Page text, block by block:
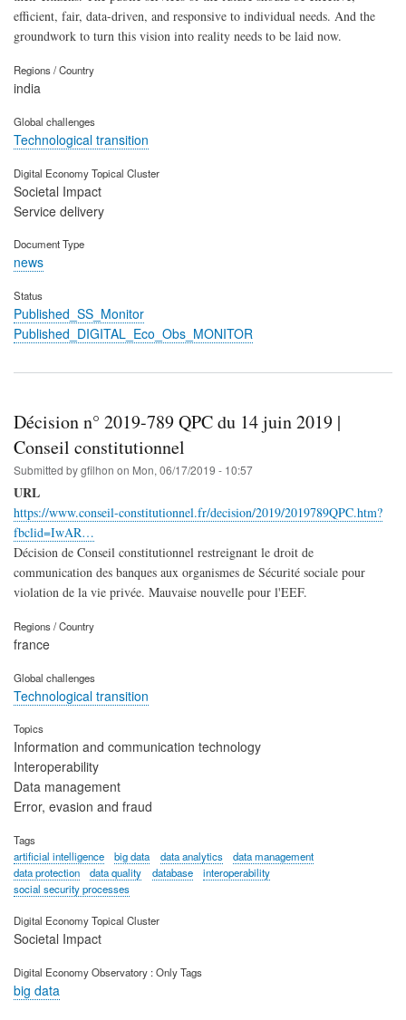
efficient, fair, data-driven, and responsive to individual needs. And the
groundwork to turn this vision into reality needs to be laid now.
Regions / Country
india
Global challenges
Technological transition
Digital Economy Topical Cluster
Societal Impact
Service delivery
Document Type
news
Status
Published_SS_Monitor
Published_DIGITAL_Eco_Obs_MONITOR
Décision n° 2019-789 QPC du 14 juin 2019 |
Conseil constitutionnel
Submitted bygfilhon on Mon, 06/17/2019 - 10:57
URL
https://www.conseil-constitutionnel.fr/decision/2019/2019789QPC.htm?
fbclid=IwAR…
Décision de Conseil constitutionnel restreignant le droit de
communication des banques aux organismes de Sécurité sociale pour
violation de la vie privée. Mauvaise nouvelle pour l'EEF.
Regions / Country
france
Global challenges
Technological transition
Topics
Information and communication technology
Interoperability
Data management
Error, evasion and fraud
Tags
artificial intelligence
big data data analytics
data management
data protection
data quality database
interoperability
social security processes
Digital Economy Topical Cluster
Societal Impact
Digital Economy Observatory : Only Tags
big data